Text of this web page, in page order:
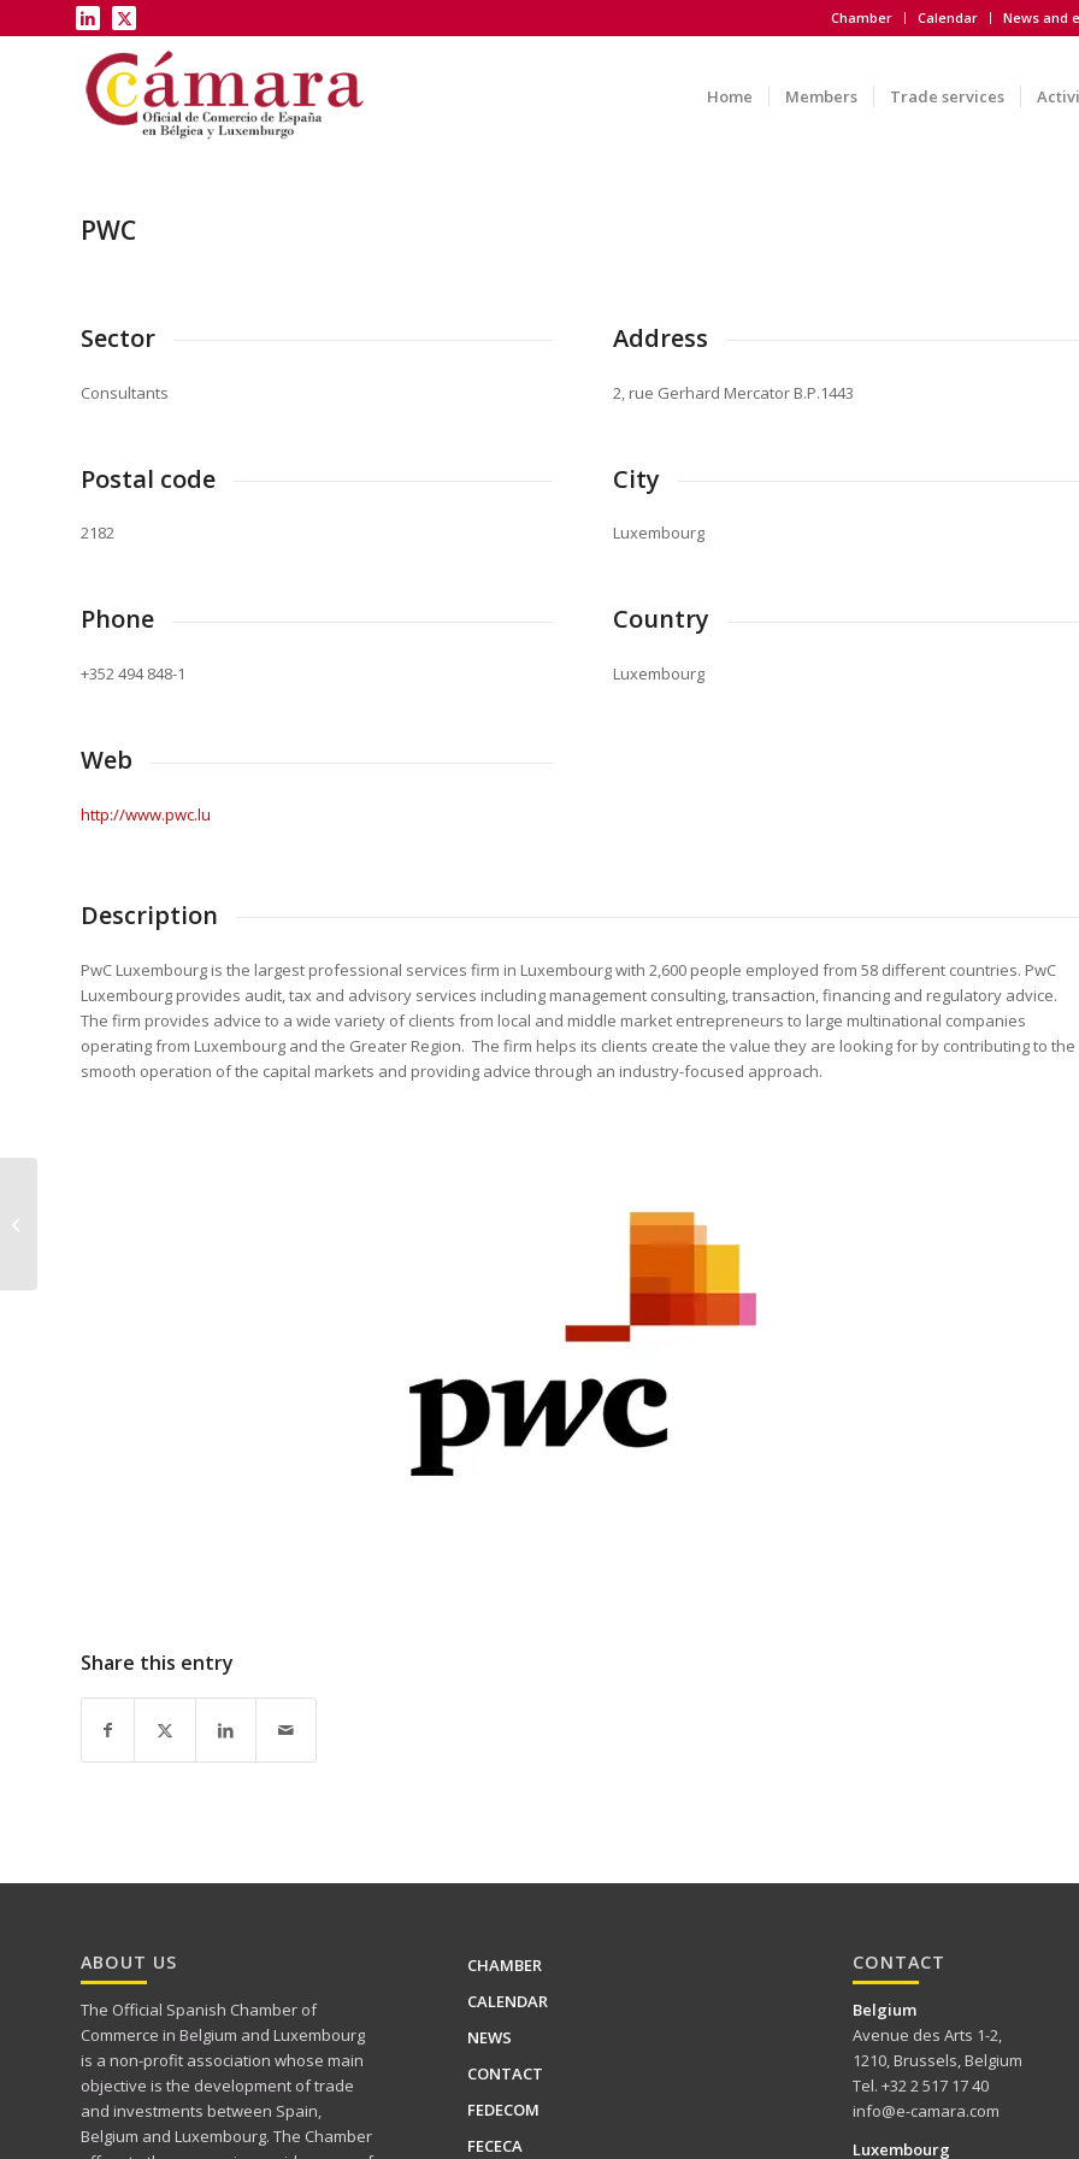
Chamber Calendar News and
Home Members Trade services
PWC
Sector
Consultants
Postal code
2182
Phone
+352 494 848-1
Web
http://www.pwc.lu
Address
2, rue Gerhard Mercator B.P.1443
City
Luxembourg
Country
Luxembourg
Description
PwC Luxembourg is the largest professional services firm in Luxembourg with 2,600 people employed from 58 different countries. PwC
Luxembourg provides audit, tax and advisory services including management consulting, transaction, financing and regulatory advice.
The firm provides advice to a wide variety of clients from local and middle market entrepreneurs to large multinational companies
operating from Luxembourg and the Greater Region. The firm helps its clients create the value they are looking for by contributing to the
smooth operation of the capital markets and providing advice through an industry-focused approach.
Share this entry
ABOUT US
The Official Spanish Chamber of
Commerce in Belgium and Luxembourg
is a non-profit association whose main
objective is the development of trade
and investments between Spain,
Belgium and Luxembourg. The Chamber
CHAMBER
CALENDAR
NEWS
CONTACT
FEDECOM
FECECA
CONTACT
Belgium
Avenue des Arts 1-2,
1210, Brussels, Belgium
Tel. +32 2 517 17 40
info@e-camara.com
Luxembourg